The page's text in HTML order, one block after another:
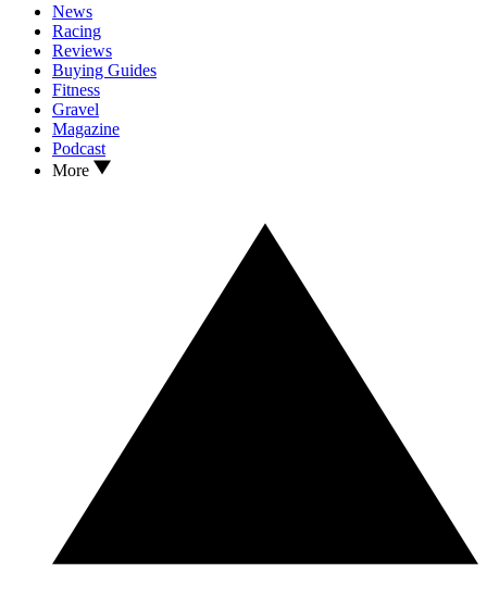
News
Racing
Reviews
Buying Guides
Fitness
Gravel
Magazine
Podcast
More